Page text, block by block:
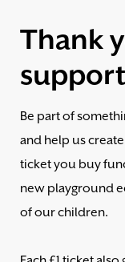
Thank
support
Be part of
and help us
ticket you buy
new playground
of our children.